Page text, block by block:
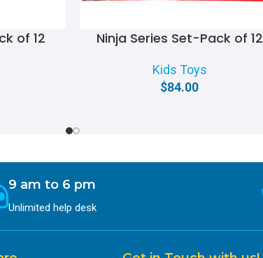
of 12 Ninja Series Set-Pack of 12
Kids Toys
$84.00
9 am to 6 pm
Unlimited help desk